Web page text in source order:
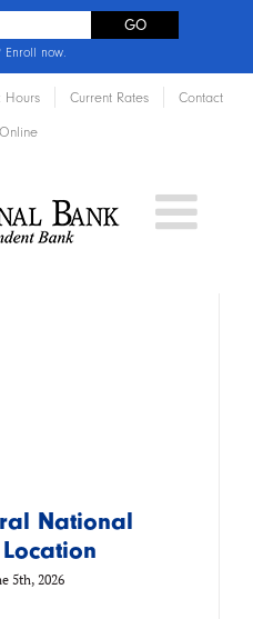
Enroll now.
Hours Current Rates Contact
National
5th, 2026